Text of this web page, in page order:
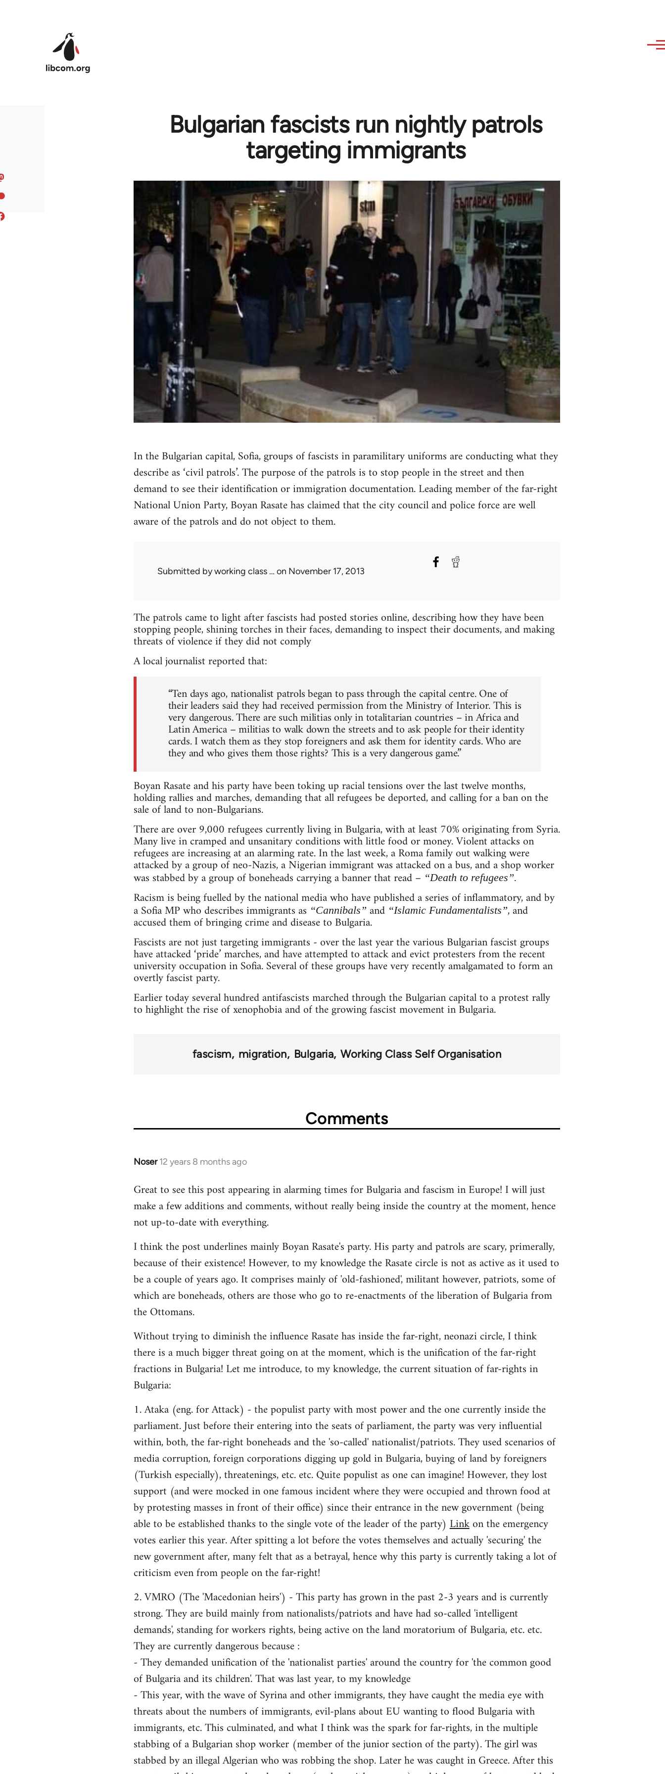
Bulgarian fascists run nightly patrols
targeting immigrants
In the Bulgarian capital, Sofia, groups of fascists in paramilitary uniforms are conducting what they
describe as ‘civil patrols’. The purpose of the patrols is to stop people in the street and then
demand to see their identification or immigration documentation. Leading member of the far-right
National Union Party, Boyan Rasate has claimed that the city council and police force are well
aware of the patrols and do not object to them.
Submitted byworking class … on November 17, 2013
The patrols came to light after fascists had posted stories online, describing how they have been
stopping people, shining torches in their faces, demanding to inspect their documents, and making
threats of violence if they did not comply
A local journalist reported that:
“Ten days ago, nationalist patrols began to pass through the capital centre. One of
their leaders said they had received permission from the Ministry of Interior. This is
very dangerous. There are such militias only in totalitarian countries – in Africa and
Latin America – militias to walk down the streets and to ask people for their identity
cards. I watch them as they stop foreigners and ask them for identity cards. Who are
they and who gives them those rights? This is a very dangerous game.”
Boyan Rasate and his party have been toking up racial tensions over the last twelve months,
holding rallies and marches, demanding that all refugees be deported, and calling for a ban on the
sale of land to non-Bulgarians.
There are over 9,000 refugees currently living in Bulgaria, with at least 70% originating from Syria.
Many live in cramped and unsanitary conditions with little food or money. Violent attacks on
refugees are increasing at an alarming rate. In the last week, a Roma family out walking were
attacked by a group of neo-Nazis, a Nigerian immigrant was attacked on a bus, and a shop worker
was stabbed by a group of boneheads carrying a banner that read – “Death to refugees”.
Racism is being fuelled by the national media who have published a series of inflammatory, and by
a Sofia MP who describes immigrants as “Cannibals” and “Islamic Fundamentalists”, and
accused them of bringing crime and disease to Bulgaria.
Fascists are not just targeting immigrants - over the last year the various Bulgarian fascist groups
have attacked ‘pride’ marches, and have attempted to attack and evict protesters from the recent
university occupation in Sofia. Several of these groups have very recently amalgamated to form an
overtly fascist party.
Earlier today several hundred antifascists marched through the Bulgarian capital to a protest rally
to highlight the rise of xenophobia and of the growing fascist movement in Bulgaria.
fascism migration Bulgaria Working Class Self Organisation
Comments
Noser 12 years 8 months ago
In
to
Welcome
libcom.org
Great to see this post appearing in alarming times for Bulgaria and fascism in Europe! I will just
make a few additions and comments, without really being inside the country at the moment, hence
not up-to-date with everything.
I think the post underlines mainly Boyan Rasate's party. His party and patrols are scary, primerally,
because of their existence! However, to my knowledge the Rasate circle is not as active as it used to
be a couple of years ago. It comprises mainly of 'old-fashioned', militant however, patriots, some of
which are boneheads, others are those who go to re-enactments of the liberation of Bulgaria from
the Ottomans.
Without trying to diminish the influence Rasate has inside the far-right, neonazi circle, I think
there is a much bigger threat going on at the moment, which is the unification of the far-right
fractions in Bulgaria! Let me introduce, to my knowledge, the current situation of far-rights in
Bulgaria:
1. Ataka (eng. for Attack) - the populist party with most power and the one currently inside the
parliament. Just before their entering into the seats of parliament, the party was very influential
within, both, the far-right boneheads and the 'so-called' nationalist/patriots. They used scenarios of
media corruption, foreign corporations digging up gold in Bulgaria, buying of land by foreigners
(Turkish especially), threatenings, etc. etc. Quite populist as one can imagine! However, they lost
support (and were mocked in one famous incident where they were occupied and thrown food at
by protesting masses in front of their office) since their entrance in the new government (being
able to be established thanks to the single vote of the leader of the party)Linkon the emergency
votes earlier this year. After spitting a lot before the votes themselves and actually 'securing' the
new government after, many felt that as a betrayal, hence why this party is currently taking a lot of
criticism even from people on the far-right!
2. VMRO (The 'Macedonian heirs') - This party has grown in the past 2-3 years and is currently
strong. They are build mainly from nationalists/patriots and have had so-called 'intelligent
demands', standing for workers rights, being active on the land moratorium of Bulgaria, etc. etc.
They are currently dangerous because :
- They demanded unification of the 'nationalist parties' around the country for 'the common good
of Bulgaria and its children'. That was last year, to my knowledge
- This year, with the wave of Syrina and other immigrants, they have caught the media eye with
threats about the numbers of immigrants, evil-plans about EU wanting to flood Bulgaria with
immigrants, etc. This culminated, and what I think was the spark for far-rights, in the multiple
stabbing of a Bulgarian shop worker (member of the junior section of the party). The girl was
stabbed by an illegal Algerian who was robbing the shop. Later he was caught in Greece. After this